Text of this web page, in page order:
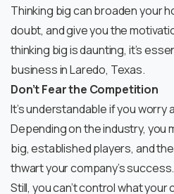
Thinking big can broaden your
doubt, and give you the
thinking big is daunting, it’s
business in Laredo, Texas.
Don’t Fear the Competition
It’s understandable if you
Depending on the industry, you
big, established players, and
thwart your company’s
Still, you can’t control what